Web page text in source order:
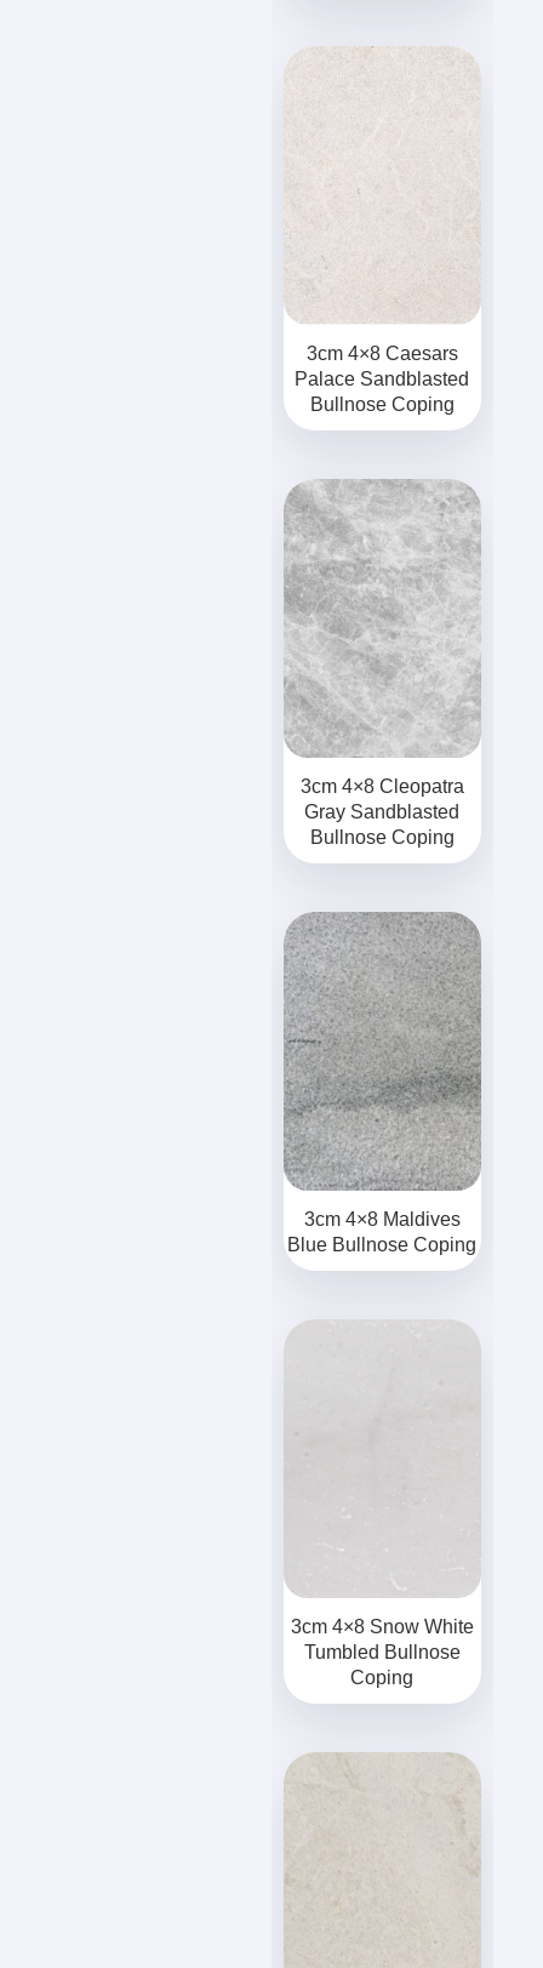
3cm 4×8 Caesars
Palace Sandblasted
Bullnose Coping
3cm 4×8 Cleopatra
Gray Sandblasted
Bullnose Coping
3cm 4×8 Maldives
Blue Bullnose Coping
3cm 4×8 Snow White
Tumbled Bullnose
Coping